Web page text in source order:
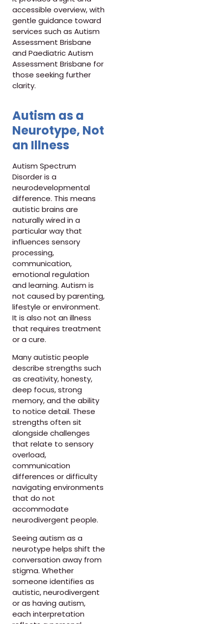
accessible overview, with
gentle guidance toward
services such as Autism
Assessment Brisbane
and Paediatric Autism
Assessment Brisbane for
those seeking further
clarity.
Autism as a
Neurotype, Not
an Illness
Autism Spectrum
Disorder is a
neurodevelopmental
difference. This means
autistic brains are
naturally wired in a
particular way that
influences sensory
processing,
communication,
emotional regulation
and learning. Autism is
not caused by parenting,
lifestyle or environment.
It is also not an illness
that requires treatment
or a cure.
Many autistic people
describe strengths such
as creativity, honesty,
deep focus, strong
memory, and the ability
to notice detail. These
strengths often sit
alongside challenges
that relate to sensory
overload,
communication
differences or difficulty
navigating environments
that do not
accommodate
neurodivergent people.
Seeing autism as a
neurotype helps shift the
conversation away from
stigma. Whether
someone identifies as
autistic, neurodivergent
or as having autism,
each interpretation